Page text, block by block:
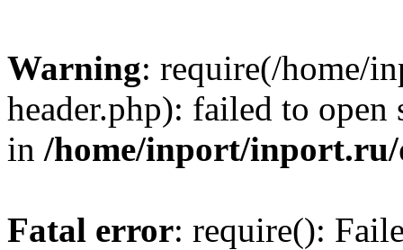
Warning: require(/home/
header.php): failed to
in /home/inport/inport.ru/
Fatal error: require():